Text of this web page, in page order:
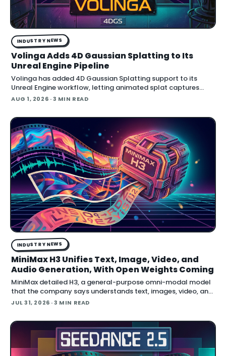
INDUSTRY NEWS
Volinga Adds 4D Gaussian Splatting to Its
Unreal Engine Pipeline
Volinga has added 4D Gaussian Splatting support to its
Unreal Engine workflow, letting animated splat captures
play back in real time inside the engine.
AUG 1, 2026 · 3 MIN READ
INDUSTRY NEWS
MiniMax H3 Unifies Text, Image, Video, and
Audio Generation, With Open Weights Coming
MiniMax detailed H3, a general-purpose omni-modal model
that the company says understands text, images, video, and
audio in a single system, then generates video with native
JUL 31, 2026 · 3 MIN READ